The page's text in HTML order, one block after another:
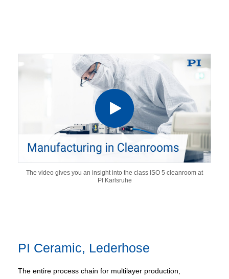
The video gives you an insight into the class ISO 5 cleanroom at
PI Karlsruhe
PI Ceramic, Lederhose
The entire process chain for multilayer production,